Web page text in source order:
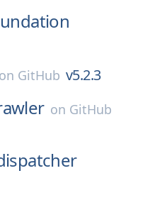
on GitHub v5.2.3
on GitHub